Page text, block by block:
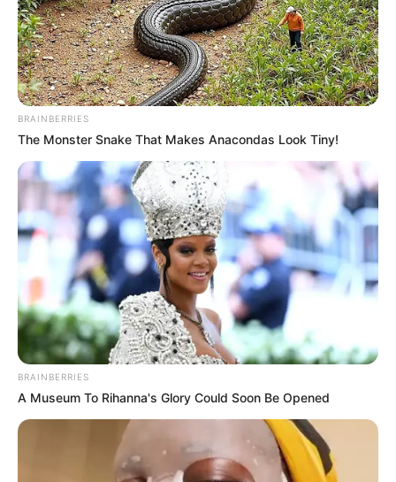
BRAINBERRIES
The Monster Snake That Makes Anacondas Look Tiny!
BRAINBERRIES
A Museum To Rihanna's Glory Could Soon Be Opened